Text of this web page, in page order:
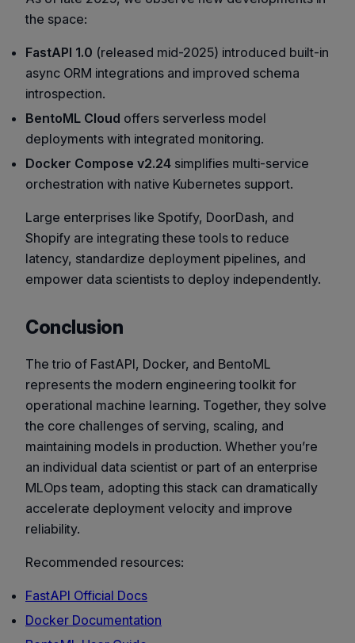
the space:
FastAPI 1.0 (released mid-2025) introduced built-in
async ORM integrations and improved schema
introspection.
BentoML Cloud offers serverless model
deployments with integrated monitoring.
Docker Compose v2.24 simplifies multi-service
orchestration with native Kubernetes support.
Large enterprises like Spotify, DoorDash, and
Shopify are integrating these tools to reduce
latency, standardize deployment pipelines, and
empower data scientists to deploy independently.
Conclusion
The trio of FastAPI, Docker, and BentoML
represents the modern engineering toolkit for
operational machine learning. Together, they solve
the core challenges of serving, scaling, and
maintaining models in production. Whether you’re
an individual data scientist or part of an enterprise
MLOps team, adopting this stack can dramatically
accelerate deployment velocity and improve
reliability.
Recommended resources:
FastAPI Official Docs
Docker Documentation